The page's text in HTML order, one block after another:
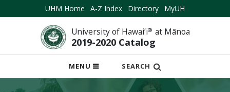
UHM Home A-Z Index Directory MyUH
University of Hawai‘i® at Mānoa
2019-2020 Catalog
MENU
OPEN
MOBILE
SEARCH